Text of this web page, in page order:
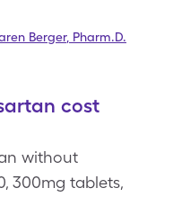
Berger, Pharm.D.
cost
without
300mg tablets,